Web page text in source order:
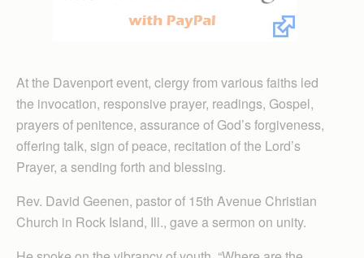
At the Davenport event, clergy from various faiths led
the invocation, responsive prayer, readings, Gospel,
prayers of penitence, assurance of God’s forgiveness,
offering talk, sign of peace, recitation of the Lord’s
Prayer, a sending forth and blessing.
Rev. David Geenen, pastor of 15th Avenue Christian
Church in Rock Island, Ill., gave a sermon on unity.